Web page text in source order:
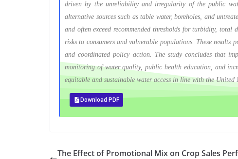
driven by the unreliability and irregularity of the public
alternative sources such as table water, boreholes, and
and often exceed recommended thresholds for turbidity,
risks to consumers and vulnerable populations. These
and coordinated policy action. The study concludes that
monitoring of water quality, public health education, and
equitable and sustainable water access in line with the
Download PDF
The Effect of Promotional Mix on Crop Sales